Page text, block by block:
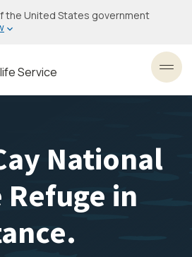
the United States government
Service
National
in